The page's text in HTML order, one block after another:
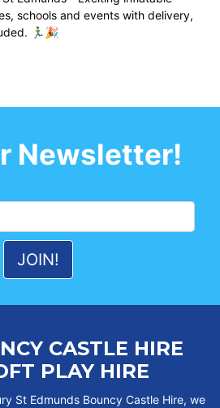
schools and events with delivery,
🏃‍♂️🎉
Newsletter!
CASTLE HIRE
PLAY HIRE
St Edmunds Bouncy Castle Hire, we